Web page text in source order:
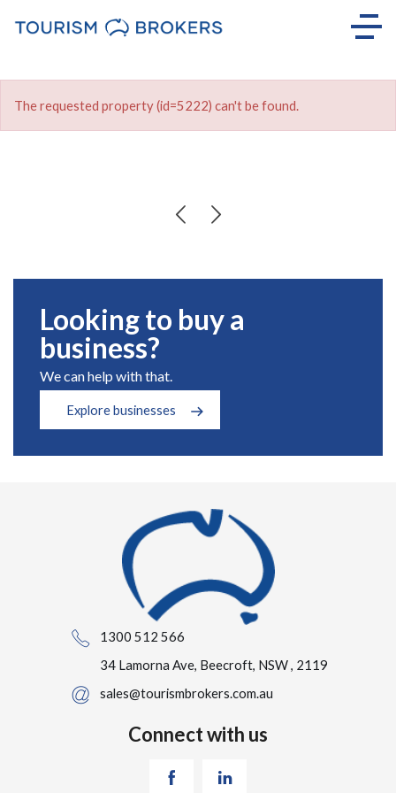
The requested property (id=5222) can't be found.
Looking to buy a
business?
We can help with that.
Explore businesses
1300 512 566
34 Lamorna Ave, Beecroft, NSW , 2119
sales@tourismbrokers.com.au
Connect with us